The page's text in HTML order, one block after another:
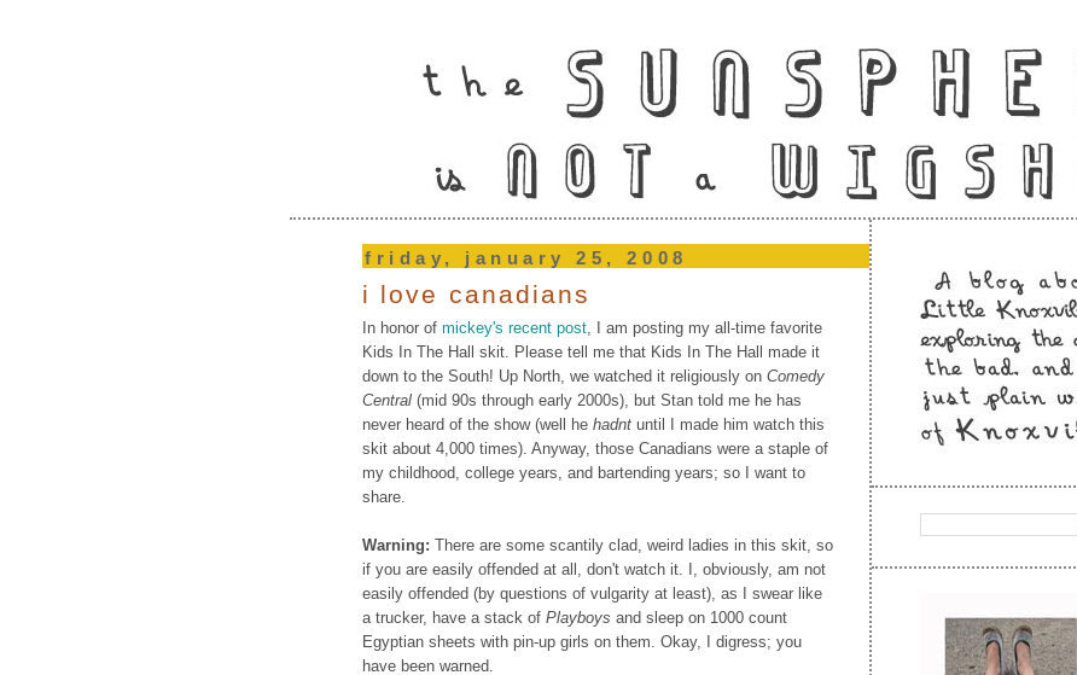
friday, january 25, 2008
i love canadians
In honor of mickey's recent post , I am posting my all-time favorite
Kids In The Hall skit. Please tell me that Kids In The Hall made it
down to the South! Up North, we watched it religiously on Comedy
Central (mid 90s through early 2000s), but Stan told me he has
never heard of the show (well he hadnt until I made him watch this
skit about 4,000 times). Anyway, those Canadians were a staple of
my childhood, college years, and bartending years; so I want to
share.
Warning: There are some scantily clad, weird ladies in this skit, so
if you are easily offended at all, don't watch it. I, obviously, am not
easily offended (by questions of vulgarity at least), as I swear like
a trucker, have a stack of Playboys and sleep on 1000 count
Egyptian sheets with pin-up girls on them. Okay, I digress; you
have been warned.